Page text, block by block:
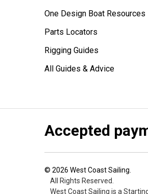
One Design Boat Resources
Parts Locators
Rigging Guides
All Guides & Advice
Accepted
© 2026 West Coast Sailing.
All Rights Reserved.
West Coast Sailing is a